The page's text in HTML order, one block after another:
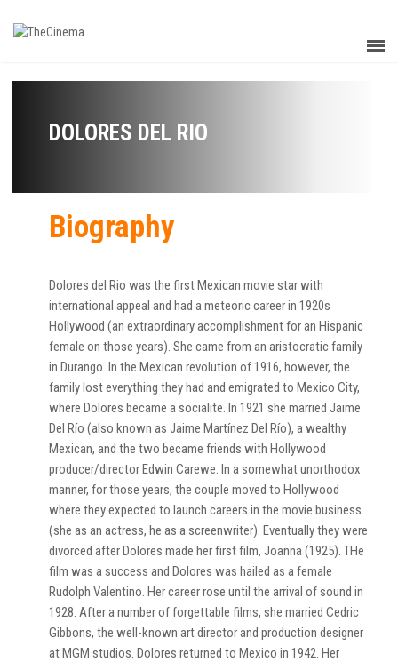
DOLORES DEL RIO
Biography
Dolores del Rio was the first Mexican movie star with
international appeal and had a meteoric career in 1920s
Hollywood (an extraordinary accomplishment for an Hispanic
female on those years). She came from an aristocratic family
in Durango. In the Mexican revolution of 1916, however, the
family lost everything they had and emigrated to Mexico City,
where Dolores became a socialite. In 1921 she married Jaime
Del Río (also known as Jaime Martínez Del Río), a wealthy
Mexican, and the two became friends with Hollywood
producer/director Edwin Carewe. In a somewhat unorthodox
manner, for those years, the couple moved to Hollywood
where they expected to launch careers in the movie business
(she as an actress, he as a screenwriter). Eventually they were
divorced after Dolores made her first film, Joanna (1925). THe
film was a success and Dolores was hailed as a female
Rudolph Valentino. Her career rose until the arrival of sound in
1928. After a number of forgettable films, she married Cedric
Gibbons, the well-known art director and production designer
at MGM studios. Dolores returned to Mexico in 1942. Her